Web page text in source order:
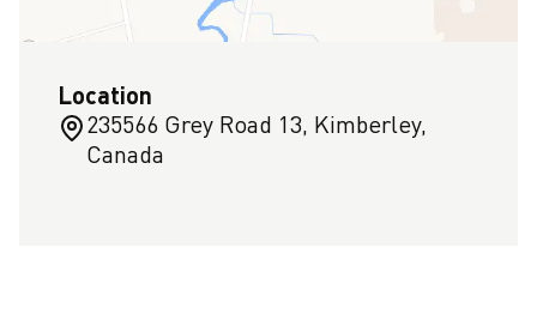
Location
235566 Grey Road 13, Kimberley,
Canada